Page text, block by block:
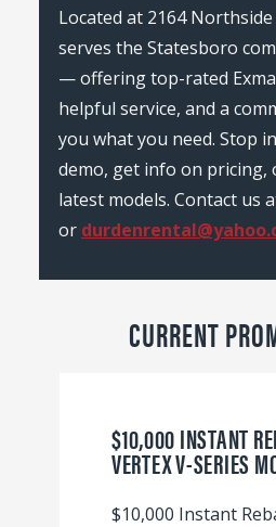
Located at 2164
serves the Statesboro
— offering top-rated
helpful service, and a
you what you need. Stop
demo, get info on pricing,
latest models. Contact us
or
CURRENT
$10,000 INSTANT
VERTEX V-SERIES
$10,000 Instant